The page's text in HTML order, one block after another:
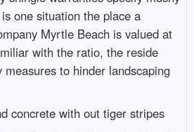
one situation the place a
Myrtle Beach is valued at
with the ratio, the reside
to hinder landscaping
concrete with out tiger stripes